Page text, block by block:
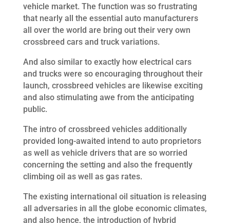
vehicle market. The function was so frustrating
that nearly all the essential auto manufacturers
all over the world are bring out their very own
crossbreed cars and truck variations.
And also similar to exactly how electrical cars
and trucks were so encouraging throughout their
launch, crossbreed vehicles are likewise exciting
and also stimulating awe from the anticipating
public.
The intro of crossbreed vehicles additionally
provided long-awaited intend to auto proprietors
as well as vehicle drivers that are so worried
concerning the setting and also the frequently
climbing oil as well as gas rates.
The existing international oil situation is releasing
all adversaries in all the globe economic climates,
and also hence, the introduction of hybrid